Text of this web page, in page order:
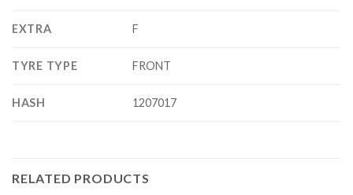
EXTRA F
TYRE TYPE FRONT
HASH 1207017
RELATED PRODUCTS